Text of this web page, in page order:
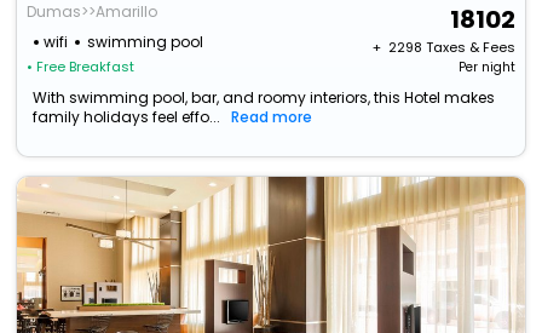
Dumas>>Amarillo
wifi
swimming pool
• Free Breakfast
18102
+ ₹ 2298 Taxes & Fees
Per night
With swimming pool, bar, and roomy interiors, this Hotel makes
family holidays feel effo...
Read more